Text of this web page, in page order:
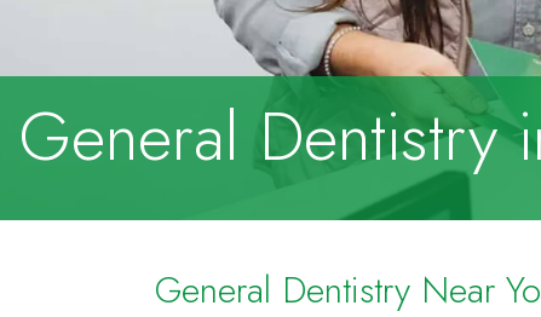
General Dentistry
General Dentistry Near